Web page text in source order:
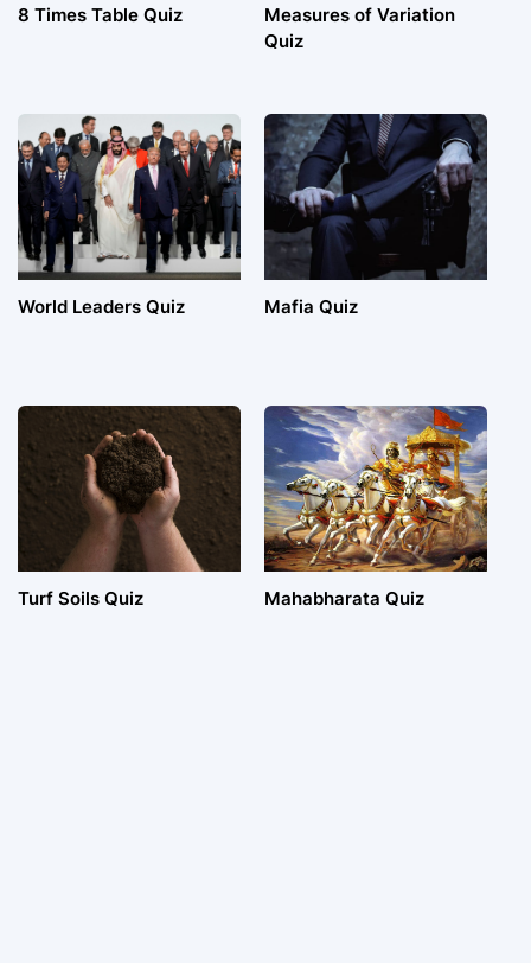
8 Times Table Quiz
Measures of Variation
Quiz
World Leaders Quiz Mafia Quiz
Turf Soils Quiz Mahabharata Quiz